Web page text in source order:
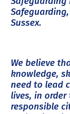
Sussex.
We believe
knowledge,
need to lead
lives, in
responsible